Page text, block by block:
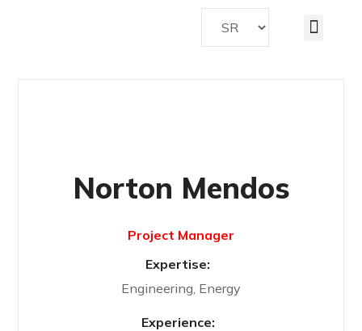
Norton Mendos
Project Manager
Expertise:
Engineering, Energy
Experience: